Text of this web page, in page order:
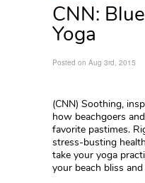
CNN:
Yoga
Posted on Aug 3rd, 2015
(CNN) Soothing,
how beachgoers
favorite pastimes.
stress-busting
take your yoga
your beach bliss